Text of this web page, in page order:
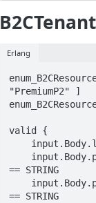
Erlang
"PremiumP2" ]
valid {
== STRING
== STRING